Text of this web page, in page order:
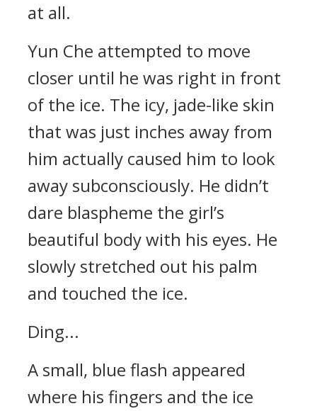
at all.
Yun Che attempted to move
closer until he was right in front
of the ice. The icy, jade-like skin
that was just inches away from
him actually caused him to look
away subconsciously. He didn’t
dare blaspheme the girl’s
beautiful body with his eyes. He
slowly stretched out his palm
and touched the ice.
Ding...
A small, blue flash appeared
where his fingers and the ice